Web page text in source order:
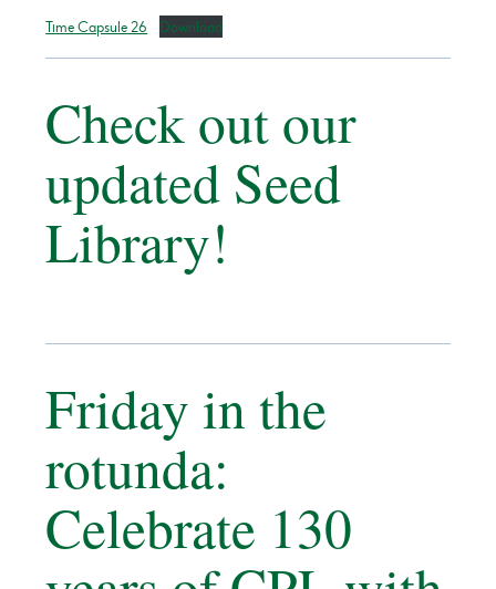
Time Capsule 26 Download
Check out our
updated Seed
Library!
Friday in the
rotunda:
Celebrate 130